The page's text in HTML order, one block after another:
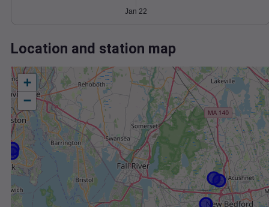
Jan 22
Location and station map
+
−